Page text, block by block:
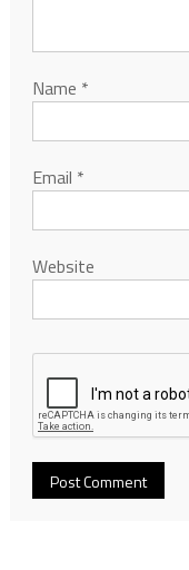
Name *
Email *
Website